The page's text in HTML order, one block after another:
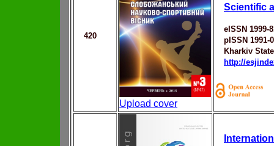
420
Upload cover
Scientific
eISSN 1999-
pISSN 1991-
Kharkiv
http://